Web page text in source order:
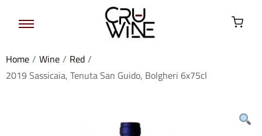
Home / Wine / Red /
2019 Sassicaia, Tenuta San Guido, Bolgheri 6x75cl